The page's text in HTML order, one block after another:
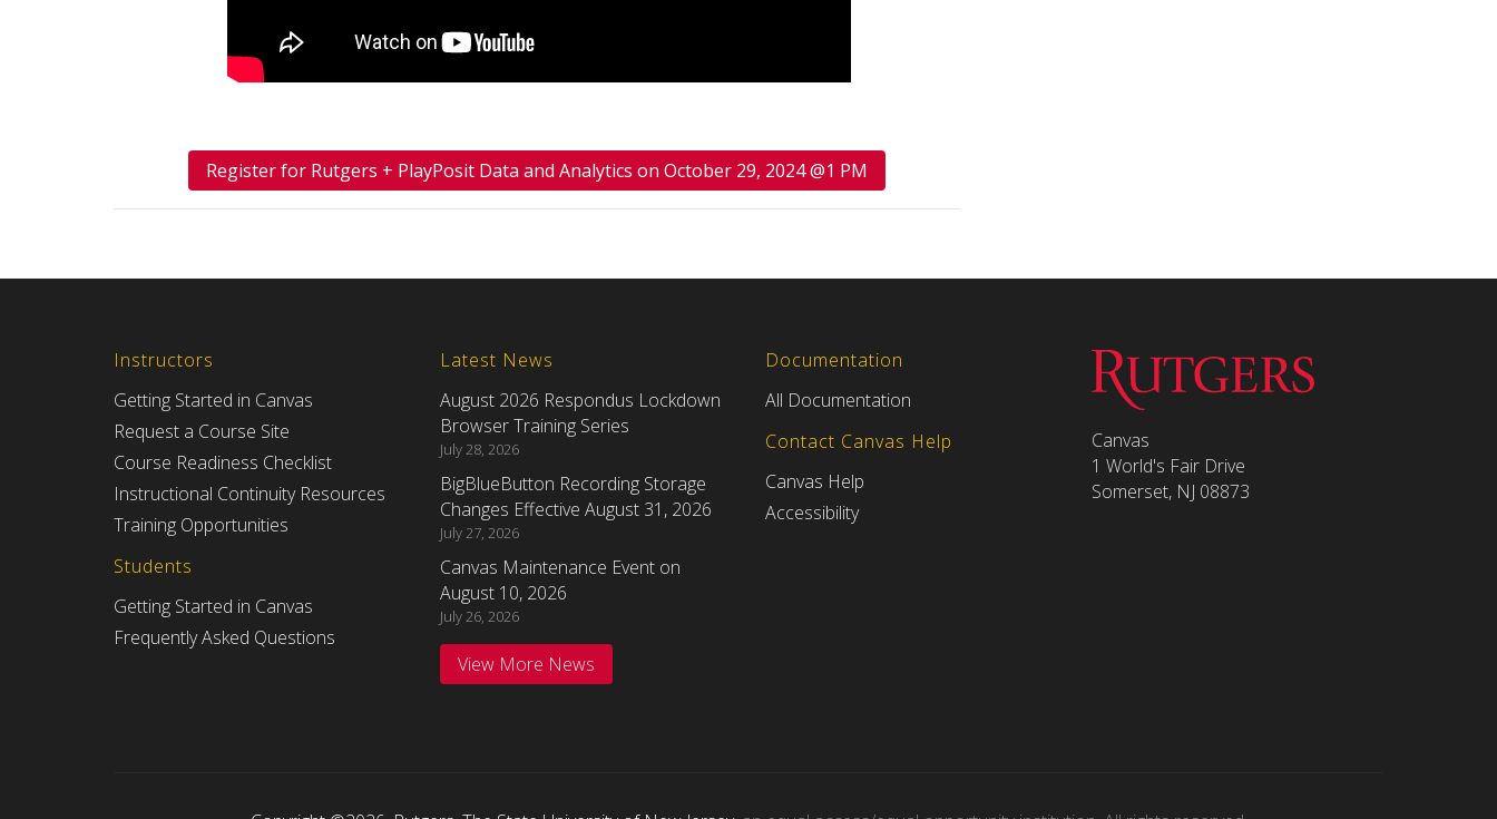
Register for Rutgers + PlayPosit Data and Analytics on October 29, 2024 @1 PM
Instructors
Getting Started in Canvas
Request a Course Site
Course Readiness Checklist
Instructional Continuity Resources
Training Opportunities
Students
Getting Started in Canvas
Frequently Asked Questions
Latest News
August 2026 Respondus Lockdown
Browser Training Series
July 28, 2026
BigBlueButton Recording Storage
Changes Effective August 31, 2026
July 27, 2026
Canvas Maintenance Event on
August 10, 2026
July 26, 2026
View More News
Documentation
All Documentation
Contact Canvas Help
Canvas Help
Accessibility
Canvas
1 World's Fair Drive
Somerset, NJ 08873